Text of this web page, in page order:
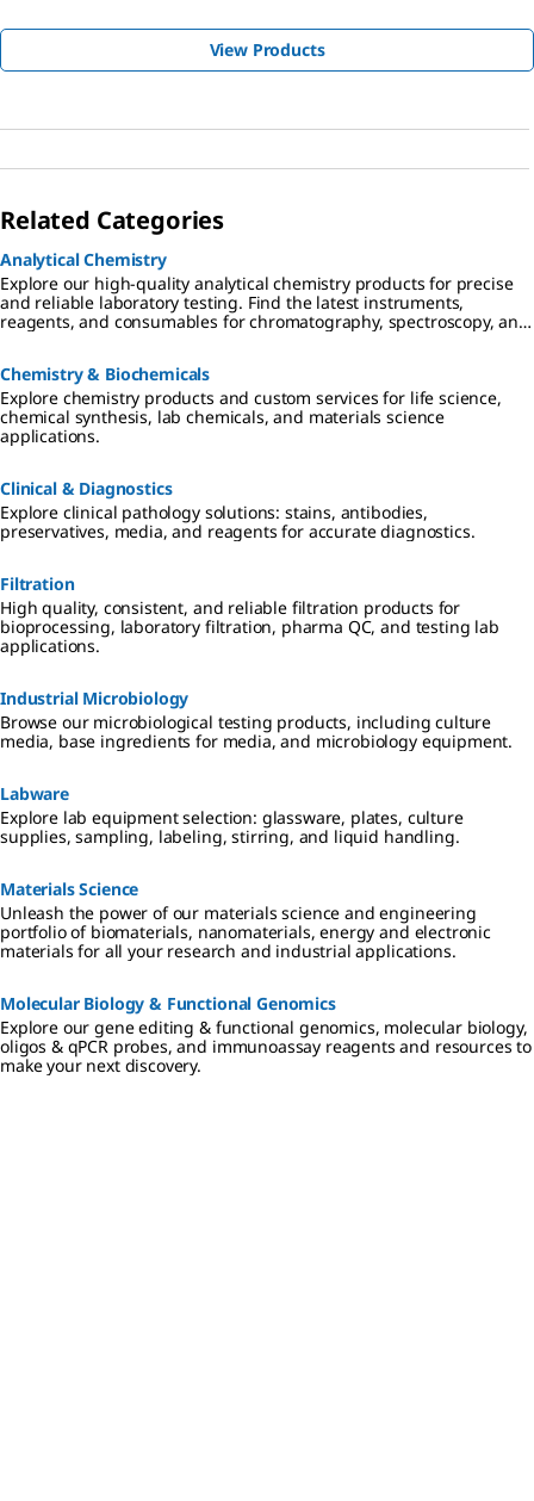
View Products
Related Categories
Analytical Chemistry
Explore our high-quality analytical chemistry products for precise
and reliable laboratory testing. Find the latest instruments,
reagents, and consumables for chromatography, spectroscopy, and
Chemistry & Biochemicals
Explore chemistry products and custom services for life science,
chemical synthesis, lab chemicals, and materials science
applications.
Clinical & Diagnostics
Explore clinical pathology solutions: stains, antibodies,
preservatives, media, and reagents for accurate diagnostics.
Filtration
High quality, consistent, and reliable filtration products for
bioprocessing, laboratory filtration, pharma QC, and testing lab
applications.
Industrial Microbiology
Browse our microbiological testing products, including culture
media, base ingredients for media, and microbiology equipment.
Labware
Explore lab equipment selection: glassware, plates, culture
supplies, sampling, labeling, stirring, and liquid handling.
Materials Science
Unleash the power of our materials science and engineering
portfolio of biomaterials, nanomaterials, energy and electronic
materials for all your research and industrial applications.
Molecular Biology & Functional Genomics
Explore our gene editing & functional genomics, molecular biology,
oligos & qPCR probes, and immunoassay reagents and resources to
make your next discovery.